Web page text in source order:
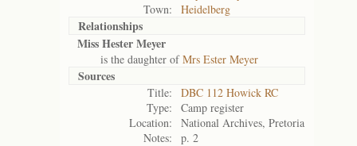
Town:
Heidelberg
Relationships
Miss Hester Meyer
is the daughter ofMrs Ester Meyer
Sources
Title:
DBC 112 Howick RC
Type:
Camp register
Location:
National Archives, Pretoria
Notes:
p. 2